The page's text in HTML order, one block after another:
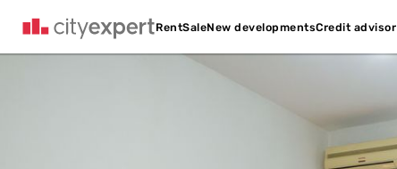
RentSaleNew developmentsCredit advisor